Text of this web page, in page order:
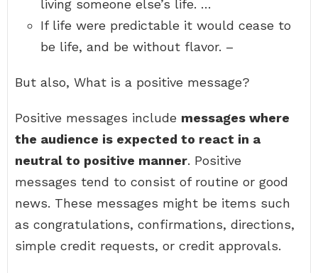
living someone else’s life. …
If life were predictable it would cease to
be life, and be without flavor. –
But also, What is a positive message?
Positive messages include messages where
the audience is expected to react in a
neutral to positive manner. Positive
messages tend to consist of routine or good
news. These messages might be items such
as congratulations, confirmations, directions,
simple credit requests, or credit approvals.